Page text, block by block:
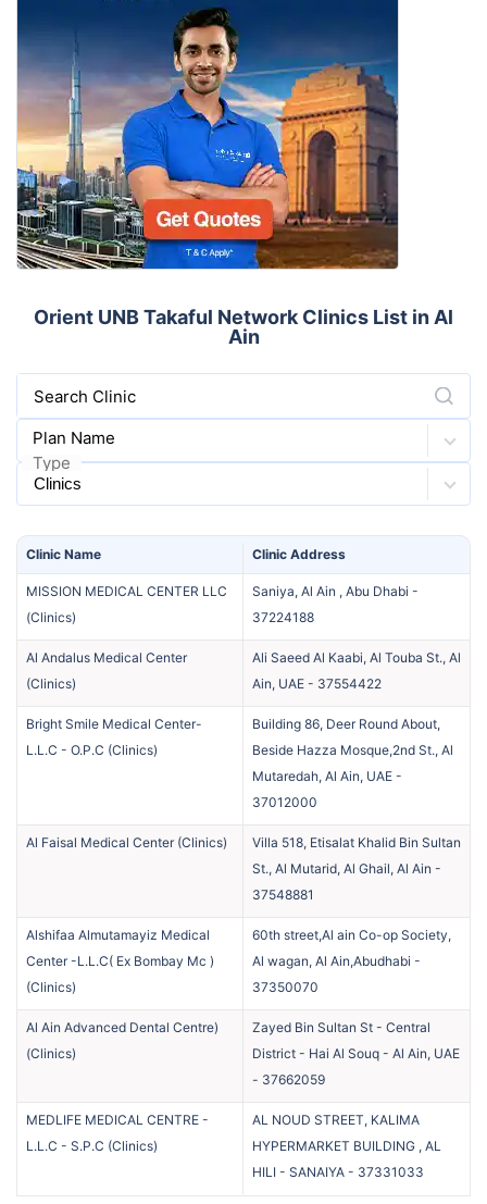
Orient UNB Takaful Network Clinics List in Al
Ain
Search Clinic
Plan Name
Type
Clinic Name Clinic Address
MISSION MEDICAL CENTER LLC
(Clinics)
Saniya, Al Ain , Abu Dhabi -
37224188
Al Andalus Medical Center
(Clinics)
Ali Saeed Al Kaabi, Al Touba St., Al
Ain, UAE - 37554422
Bright Smile Medical Center-
L.L.C - O.P.C (Clinics)
Building 86, Deer Round About,
Beside Hazza Mosque,2nd St., Al
Mutaredah, Al Ain, UAE -
37012000
Al Faisal Medical Center(Clinics)
Villa 518, Etisalat Khalid Bin Sultan
St., Al Mutarid, Al Ghail, Al Ain -
37548881
Alshifaa Almutamayiz Medical
Center -L.L.C( Ex Bombay Mc )
(Clinics)
60th street,Al ain Co-op Society,
Al wagan, Al Ain,Abudhabi -
37350070
Al Ain Advanced Dental Centre)
(Clinics)
Zayed Bin Sultan St - Central
District - Hai Al Souq - Al Ain, UAE
- 37662059
MEDLIFE MEDICAL CENTRE -
L.L.C - S.P.C (Clinics)
AL NOUD STREET, KALIMA
HYPERMARKET BUILDING , AL
HILI - SANAIYA - 37331033